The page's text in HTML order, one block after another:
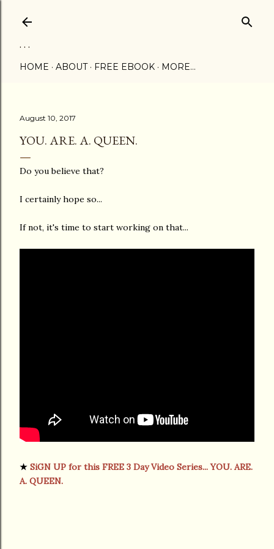
. . .
HOME ABOUT FREE EBOOK MORE…
August 10, 2017
YOU. ARE. A. QUEEN.
Do you believe that?
I certainly hope so...
If not, it's time to start working on that...
★ SiGN UP for this FREE 3 Day Video Series... YOU. ARE.
A. QUEEN.